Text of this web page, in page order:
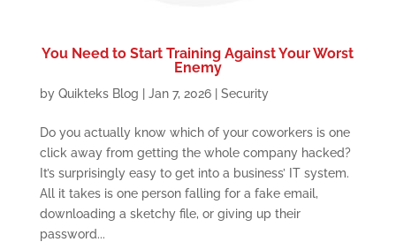
You Need to Start Training Against Your Worst
Enemy
by Quikteks Blog Jan 7, 2026| Security
Do you actually know which of your coworkers is one
click away from getting the whole company hacked?
It’s surprisingly easy to get into a business’ IT system.
All it takes is one person falling for a fake email,
downloading a sketchy file, or giving up their
password...